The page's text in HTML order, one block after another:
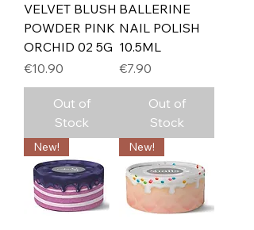
VELVET BLUSH
POWDER PINK
ORCHID 02 5G
Price
€10.90
Out of
Stock
BALLERINE
NAIL POLISH
10.5ML
Price
€7.90
Out of
Stock
New! New!